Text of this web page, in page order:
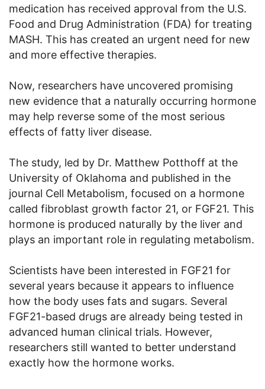
medication has received approval from the U.S.
Food and Drug Administration (FDA) for treating
MASH. This has created an urgent need for new
and more effective therapies.
Now, researchers have uncovered promising
new evidence that a naturally occurring hormone
may help reverse some of the most serious
effects of fatty liver disease.
The study, led by Dr. Matthew Potthoff at the
University of Oklahoma and published in the
journal Cell Metabolism, focused on a hormone
called fibroblast growth factor 21, or FGF21. This
hormone is produced naturally by the liver and
plays an important role in regulating metabolism.
Scientists have been interested in FGF21 for
several years because it appears to influence
how the body uses fats and sugars. Several
FGF21-based drugs are already being tested in
advanced human clinical trials. However,
researchers still wanted to better understand
exactly how the hormone works.